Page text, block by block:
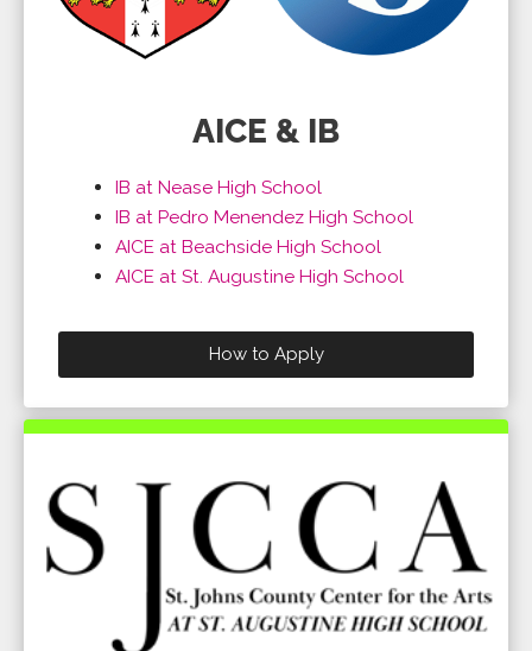
AICE & IB
IB at Nease High School
IB at Pedro Menendez High School
AICE at Beachside High School
AICE at St. Augustine High School
How to Apply